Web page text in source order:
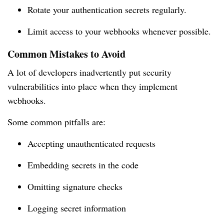
Rotate your authentication secrets regularly.
Limit access to your webhooks whenever possible.
Common Mistakes to Avoid
A lot of developers inadvertently put security
vulnerabilities into place when they implement
webhooks.
Some common pitfalls are:
Accepting unauthenticated requests
Embedding secrets in the code
Omitting signature checks
Logging secret information